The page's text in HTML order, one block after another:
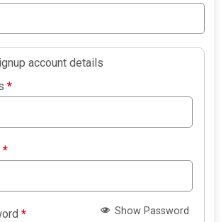
account details
*
*
* Show Password